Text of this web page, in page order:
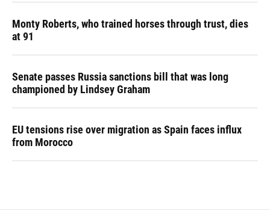
Monty Roberts, who trained horses through trust, dies
at 91
Senate passes Russia sanctions bill that was long
championed by Lindsey Graham
EU tensions rise over migration as Spain faces influx
from Morocco